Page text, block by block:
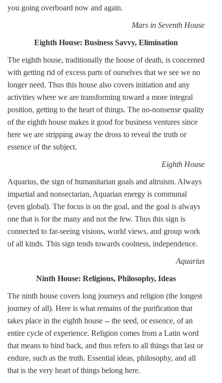
you going overboard now and again.
Mars in Seventh House
Eighth House: Business Savvy, Elimination
The eighth house, traditionally the house of death, is concerned
with getting rid of excess parts of ourselves that we see we no
longer need. Thus this house also covers initiation and any
activities where we are transforming toward a more integral
position, getting to the heart of things. The no-nonsense quality
of the eighth house makes it good for business ventures since
here we are stripping away the dross to reveal the truth or
essence of the subject.
Eighth House
Aquarius, the sign of humanitarian goals and altruism. Always
impartial and nonsectarian, Aquarian energy is communal
(even global). The focus is on the goal, and the goal is always
one that is for the many and not the few. Thus this sign is
connected to far-seeing visions, world views, and group work
of all kinds. This sign tends towards coolness, independence.
Aquarius
Ninth House: Religions, Philosophy, Ideas
The ninth house covers long journeys and religion (the longest
journey of all). Here is what remains of the purification that
takes place in the eighth house -- the seed, or essence, of an
entire cycle of experience. Religion comes from a Latin word
that means to bind back, and thus refers to all things that last or
endure, such as the truth. Essential ideas, philosophy, and all
that is the very heart of things belong here.